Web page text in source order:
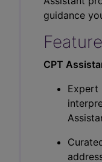
guidance
CPT
Expert